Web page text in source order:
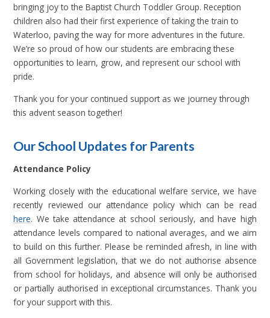
bringing joy to the Baptist Church Toddler Group. Reception
children also had their first experience of taking the train to
Waterloo, paving the way for more adventures in the future.
We’re so proud of how our students are embracing these
opportunities to learn, grow, and represent our school with
pride.
Thank you for your continued support as we journey through
this advent season together!
Our School Updates for Parents
Attendance Policy
Working closely with the educational welfare service, we have
recently reviewed our attendance policy which can be read
here. We take attendance at school seriously, and have high
attendance levels compared to national averages, and we aim
to build on this further. Please be reminded afresh, in line with
all Government legislation, that we do not authorise absence
from school for holidays, and absence will only be authorised
or partially authorised in exceptional circumstances. Thank you
for your support with this.